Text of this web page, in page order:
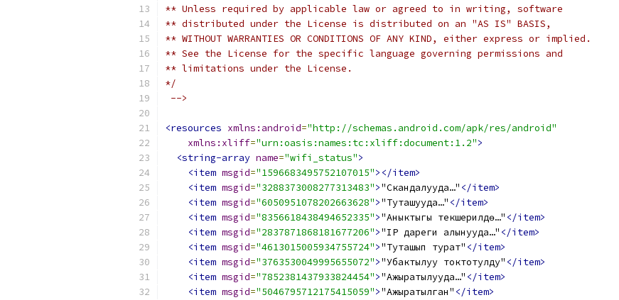
** Unless required by applicable law or agreed to in writing, software
** distributed under the License is distributed on an "AS IS" BASIS,
** WITHOUT WARRANTIES OR CONDITIONS OF ANY KIND, either express or implied.
** See the License for the specific language governing permissions and
** limitations under the License.
*/
-->
<resources xmlns:android="http://schemas.android.com/apk/res/android"
xmlns:xliff="urn:oasis:names:tc:xliff:document:1.2">
<string-array name="wifi_status">
<item msgid="1596683495752107015"></item>
<item msgid="3288373008277313483">"Скандалууда…" </item>
<item msgid="6050951078202663628">"Туташууда…" </item>
<item msgid="8356618438494652335">"Аныктыгы текшерилүүдө…" </item>
<item msgid="2837871868181677206">"IP дареги алынууда…" </item>
<item msgid="4613015005934755724">"Туташып турат" </item>
<item msgid="3763530049995655072">"Убактылуу токтотулду" </item>
<item msgid="7852381437933824454">"Ажыратылууда…" </item>
<item msgid="5046795712175415059">"Ажыратылган" </item>